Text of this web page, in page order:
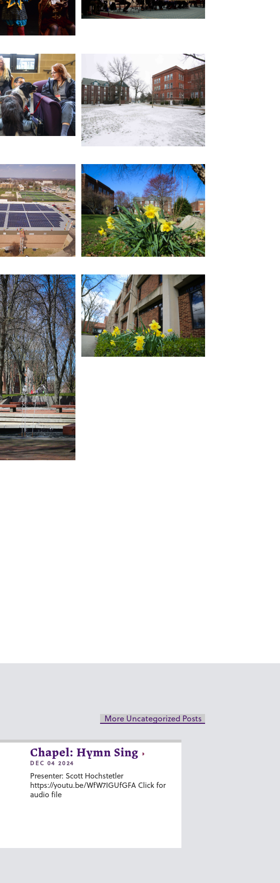
More Uncategorized Posts
Chapel: Hymn Sing
DEC 04 2024
Presenter: Scott Hochstetler
https://youtu.be/WfW7IGUfGFA Click for
audio file